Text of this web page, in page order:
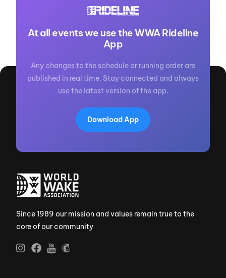
At all events we use the WWA Rideline
App
Any changes to the schedule or running order are
published in real time. Stay connected and always
use the latest version of the app.
Download App
Since 1989 our mission and values remain true to the
core of our community